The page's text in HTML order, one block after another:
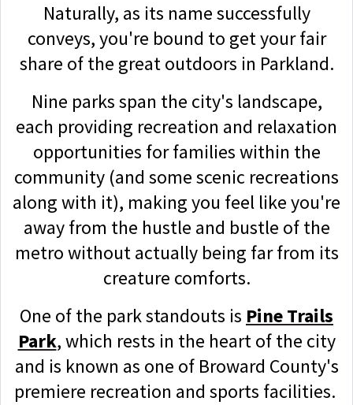
Naturally, as its name successfully
conveys, you're bound to get your fair
share of the great outdoors in Parkland.
Nine parks span the city's landscape,
each providing recreation and relaxation
opportunities for families within the
community (and some scenic recreations
along with it), making you feel like you're
away from the hustle and bustle of the
metro without actually being far from its
creature comforts.
One of the park standouts is Pine Trails
Park, which rests in the heart of the city
and is known as one of Broward County's
premiere recreation and sports facilities.